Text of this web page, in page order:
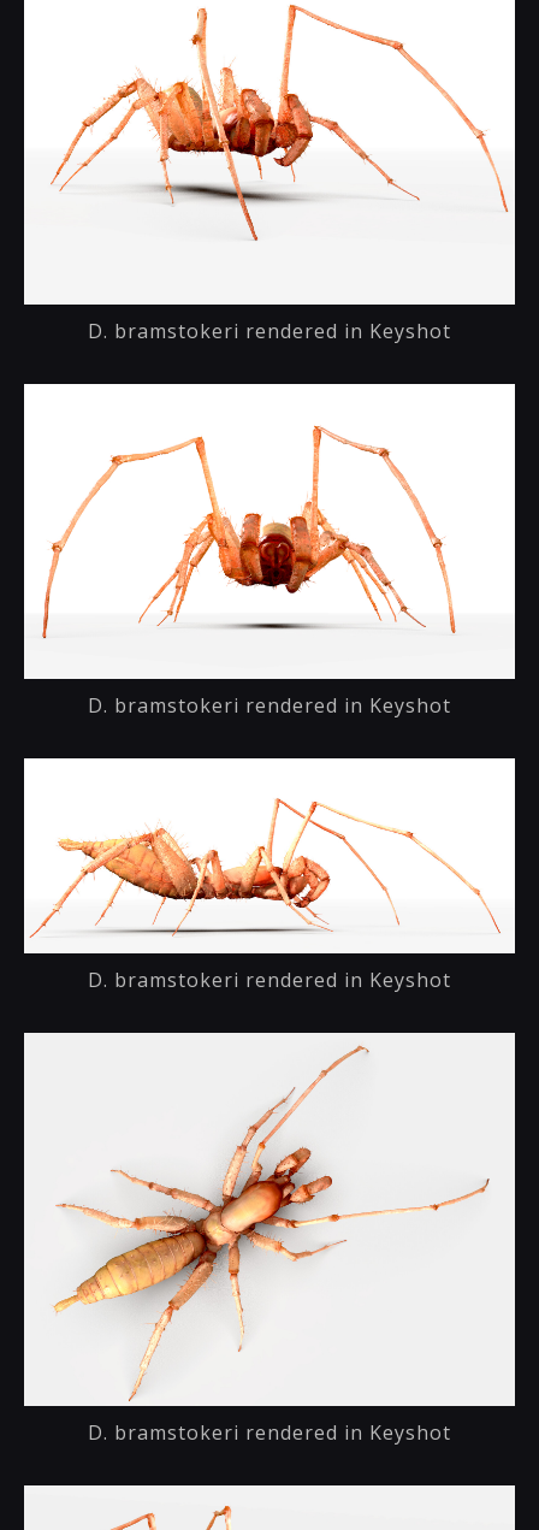
D. bramstokeri rendered in Keyshot
D. bramstokeri rendered in Keyshot
D. bramstokeri rendered in Keyshot
D. bramstokeri rendered in Keyshot